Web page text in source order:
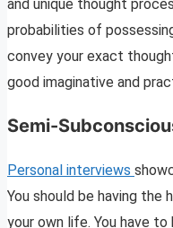
and unique thought
probabilities of
convey your exact
good imaginative and
Semi-
Personal interviews
You should be having
your own life. You have